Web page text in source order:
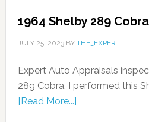
1964 Shelby 289 Cobra
JULY 25, 2023BY THE_EXPERT
Expert Auto Appraisals
289 Cobra. I performed this
[Read More...]